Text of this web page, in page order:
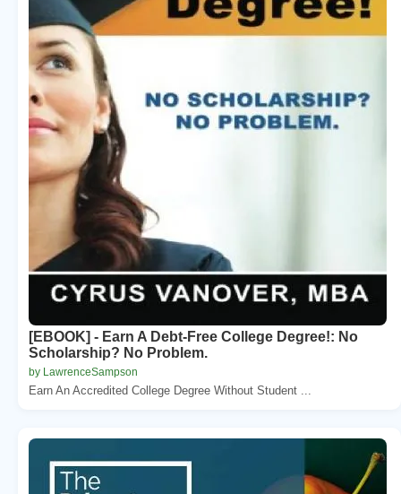
[EBOOK] - Earn A Debt-Free College Degree!: No
Scholarship? No Problem.
by LawrenceSampson
Earn An Accredited College Degree Without Student ...